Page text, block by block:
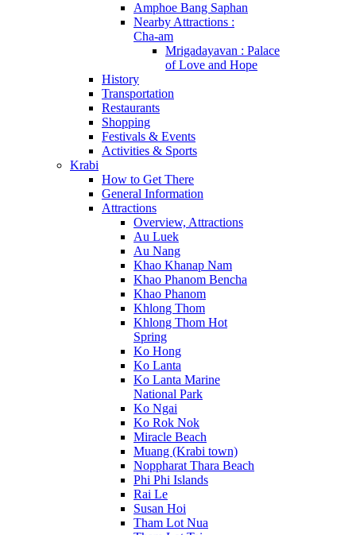
Amphoe Bang Saphan
Nearby Attractions :
Cha-am
Mrigadayavan : Palace
of Love and Hope
History
Transportation
Restaurants
Shopping
Festivals & Events
Activities & Sports
Krabi
How to Get There
General Information
Attractions
Overview, Attractions
Au Luek
Au Nang
Khao Khanap Nam
Khao Phanom Bencha
Khao Phanom
Khlong Thom
Khlong Thom Hot
Spring
Ko Hong
Ko Lanta
Ko Lanta Marine
National Park
Ko Ngai
Ko Rok Nok
Miracle Beach
Muang (Krabi town)
Noppharat Thara Beach
Phi Phi Islands
Rai Le
Susan Hoi
Tham Lot Nua